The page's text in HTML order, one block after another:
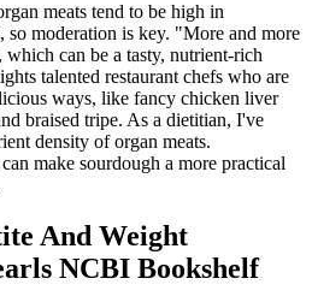
meats tend to be high in
so moderation is key. "More and more
can be a tasty, nutrient-rich
talented restaurant chefs who are
ways, like fancy chicken liver
braised tripe. As a dietitian, I've
density of organ meats.
make sourdough a more practical
And Weight
NCBI Bookshelf